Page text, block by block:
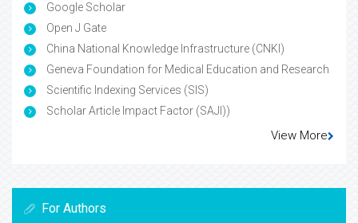
Google Scholar
Open J Gate
China National Knowledge Infrastructure (CNKI)
Geneva Foundation for Medical Education and Research
Scientific Indexing Services (SIS)
Scholar Article Impact Factor (SAJI))
View More
For Authors